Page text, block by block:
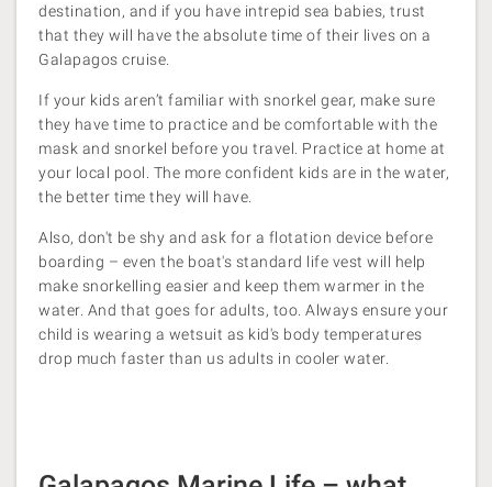
destination, and if you have intrepid sea babies, trust
that they will have the absolute time of their lives on a
Galapagos cruise.
If your kids aren’t familiar with snorkel gear, make sure
they have time to practice and be comfortable with the
mask and snorkel before you travel. Practice at home at
your local pool. The more confident kids are in the water,
the better time they will have.
Also, don't be shy and ask for a flotation device before
boarding – even the boat's standard life vest will help
make snorkelling easier and keep them warmer in the
water. And that goes for adults, too. Always ensure your
child is wearing a wetsuit as kid's body temperatures
drop much faster than us adults in cooler water.